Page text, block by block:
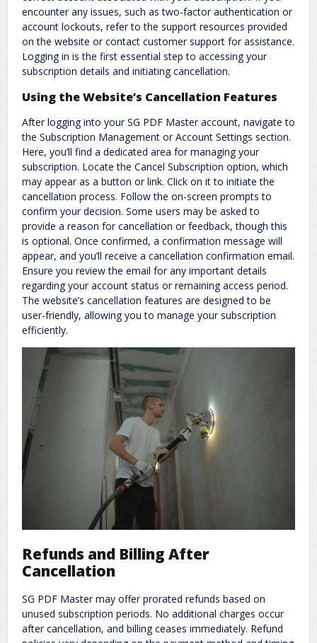
encounter any issues, such as two-factor authentication or
account lockouts, refer to the support resources provided
on the website or contact customer support for assistance.
Logging in is the first essential step to accessing your
subscription details and initiating cancellation.
Using the Website’s Cancellation Features
After logging into your SG PDF Master account, navigate to
the Subscription Management or Account Settings section.
Here, you’ll find a dedicated area for managing your
subscription. Locate the Cancel Subscription option, which
may appear as a button or link. Click on it to initiate the
cancellation process. Follow the on-screen prompts to
confirm your decision. Some users may be asked to
provide a reason for cancellation or feedback, though this
is optional. Once confirmed, a confirmation message will
appear, and you’ll receive a cancellation confirmation email.
Ensure you review the email for any important details
regarding your account status or remaining access period.
The website’s cancellation features are designed to be
user-friendly, allowing you to manage your subscription
efficiently.
Refunds and Billing After
Cancellation
SG PDF Master may offer prorated refunds based on
unused subscription periods. No additional charges occur
after cancellation, and billing ceases immediately. Refund